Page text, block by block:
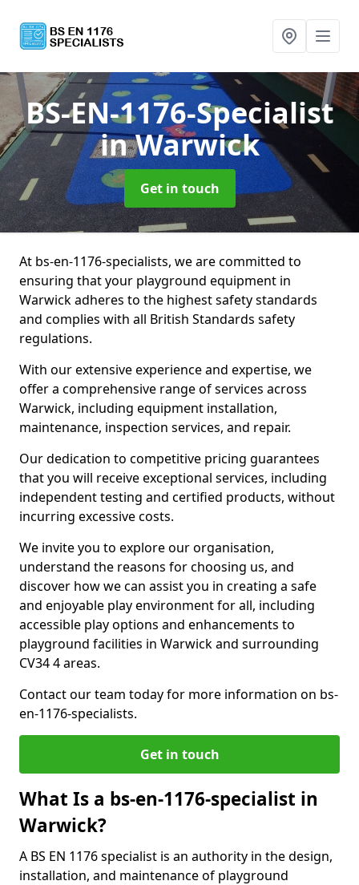
BS-EN-1176-Specialist
in Warwick
Get in touch
At bs-en-1176-specialists, we are committed to
ensuring that your playground equipment in
Warwick adheres to the highest safety standards
and complies with all British Standards safety
regulations.
With our extensive experience and expertise, we
offer a comprehensive range of services across
Warwick, including equipment installation,
maintenance, inspection services, and repair.
Our dedication to competitive pricing guarantees
that you will receive exceptional services, including
independent testing and certified products, without
incurring excessive costs.
We invite you to explore our organisation,
understand the reasons for choosing us, and
discover how we can assist you in creating a safe
and enjoyable play environment for all, including
accessible play options and enhancements to
playground facilities in Warwick and surrounding
CV34 4 areas.
Contact our team today for more information on bs-
en-1176-specialists.
Get in touch
What Is a bs-en-1176-specialist in
Warwick?
A BS EN 1176 specialist is an authority in the design,
installation, and maintenance of playground